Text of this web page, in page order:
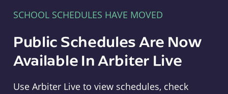
SCHOOL SCHEDULES HAVE MOVED
Public Schedules Are Now
Available In Arbiter Live
Use Arbiter Live to view schedules, check